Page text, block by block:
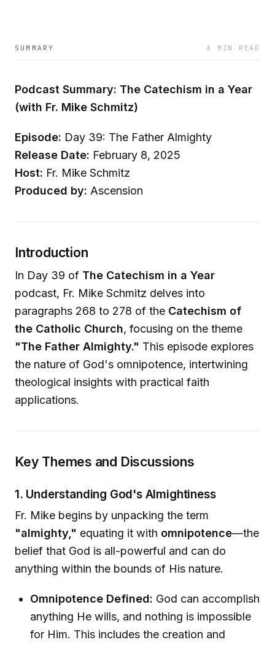
SUMMARY 4 MIN READ
Podcast Summary: The Catechism in a Year
(with Fr. Mike Schmitz)
Episode: Day 39: The Father Almighty
Release Date: February 8, 2025
Host: Fr. Mike Schmitz
Produced by: Ascension
Introduction
In Day 39 of The Catechism in a Year
podcast, Fr. Mike Schmitz delves into
paragraphs 268 to 278 of the Catechism of
the Catholic Church, focusing on the theme
"The Father Almighty." This episode explores
the nature of God's omnipotence, intertwining
theological insights with practical faith
applications.
Key Themes and Discussions
1. Understanding God's Almightiness
Fr. Mike begins by unpacking the term
"almighty," equating it with omnipotence—the
belief that God is all-powerful and can do
anything within the bounds of His nature.
Omnipotence Defined: God can accomplish
anything He wills, and nothing is impossible
for Him. This includes the creation and